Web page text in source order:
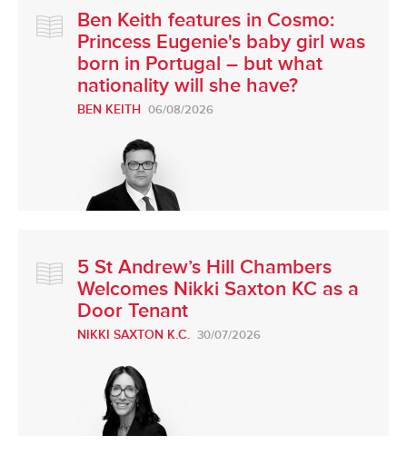
Ben Keith features in Cosmo:
Princess Eugenie's baby girl was
born in Portugal – but what
nationality will she have?
BEN KEITH 06/08/2026
5 St Andrew’s Hill Chambers
Welcomes Nikki Saxton KC as a
Door Tenant
NIKKI SAXTON K.C. 30/07/2026